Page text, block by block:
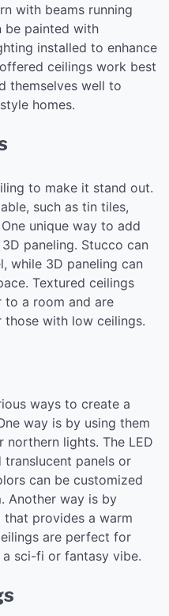
with beams running
be painted with
installed to enhance
ceilings work best
themselves well to
homes.
to make it stand out.
such as tin tiles,
unique way to add
paneling. Stucco can
while 3D paneling can
Textured ceilings
to a room and are
with low ceilings.
ways to create a
way is by using them
lights. The LED
panels or
can be customized
Another way is by
provides a warm
are perfect for
sci-fi or fantasy vibe.